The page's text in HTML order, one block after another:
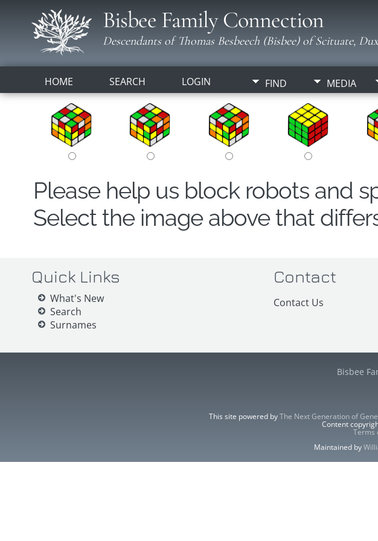
Bisbee Family Connection
Descendants of Thomas Besbeech (Bisbee) of Scituate,
HOME SEARCH LOGIN FIND MEDIA
Please help us block robots and
Select the image above that
Quick Links
What's New
Search
Surnames
Contact
Contact Us
Bisbee
This site powered byThe Next Generation of
Content
Terms
Maintained by